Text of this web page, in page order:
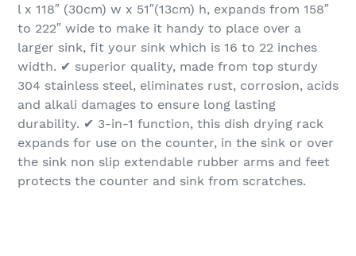
l x 118″ (30cm) w x 51″(13cm) h, expands from 158″
to 222″ wide to make it handy to place over a
larger sink, fit your sink which is 16 to 22 inches
width. ✔ superior quality, made from top sturdy
304 stainless steel, eliminates rust, corrosion, acids
and alkali damages to ensure long lasting
durability. ✔ 3-in-1 function, this dish drying rack
expands for use on the counter, in the sink or over
the sink non slip extendable rubber arms and feet
protects the counter and sink from scratches.